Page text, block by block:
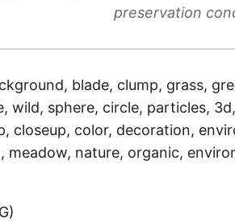
preservation
blade, clump, grass,
wild, sphere, circle, particles,
closeup, color, decoration,
meadow, nature, organic,